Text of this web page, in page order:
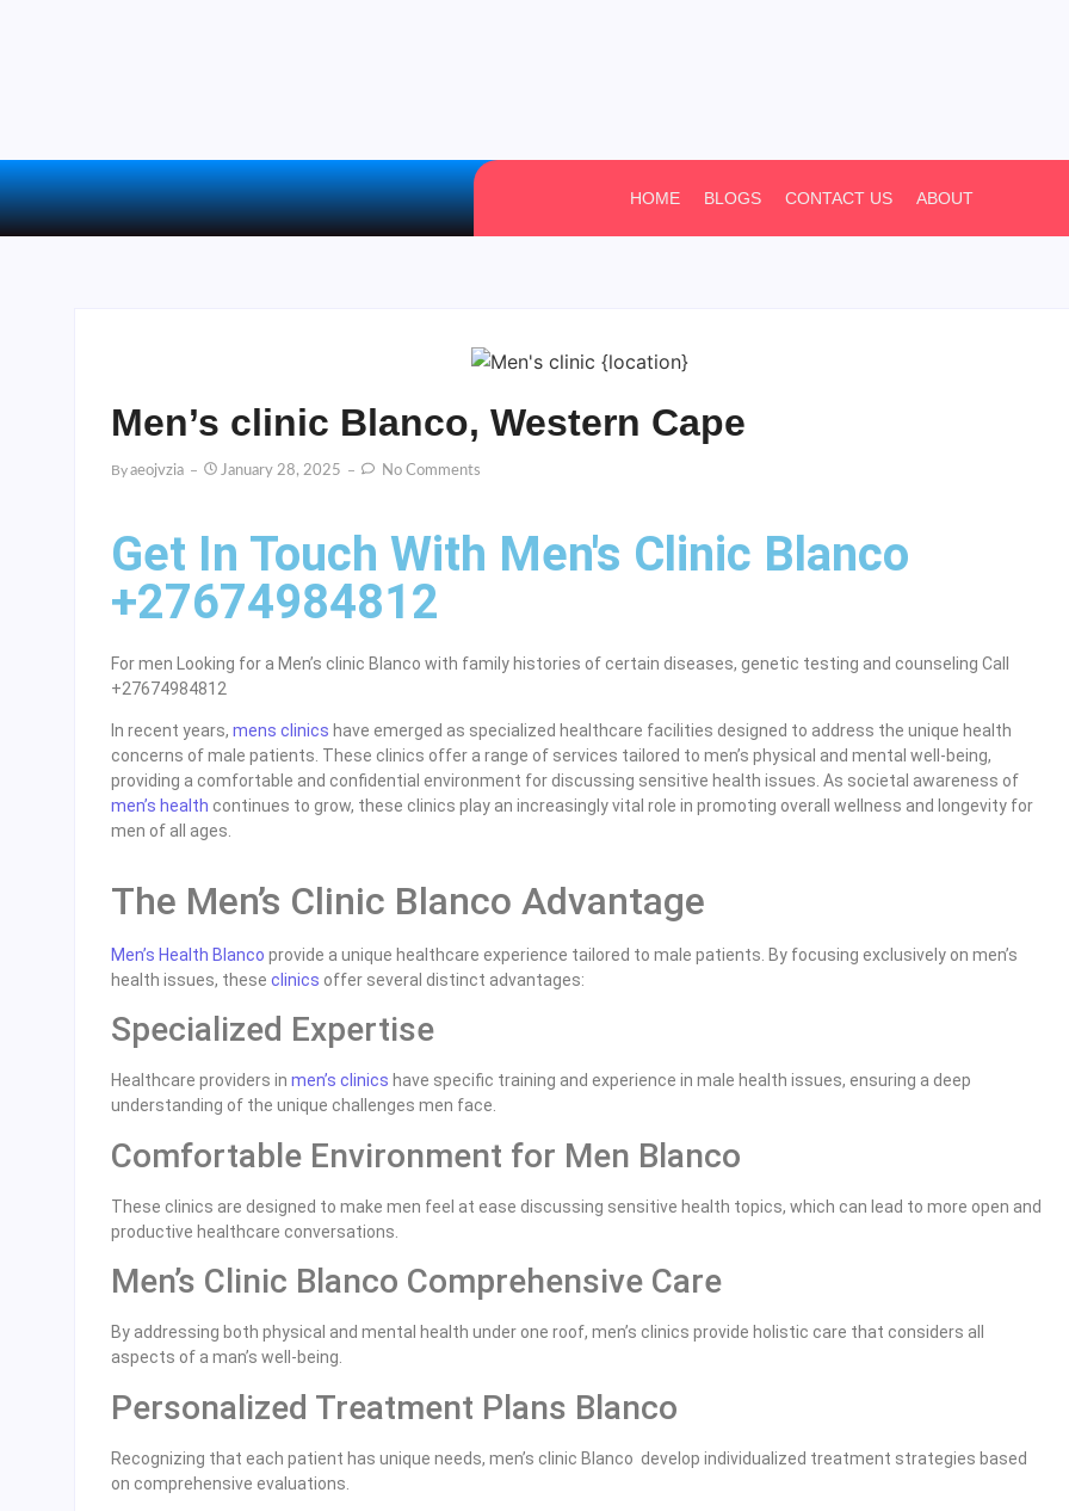
HOME BLOGS CONTACT US ABOUT
Men’s clinic Blanco, Western Cape
ByAeojvzia January 28, 2025 No Comments
Get In Touch With Men's Clinic Blanco
+27674984812
For men Looking for a Men’s clinic Blanco with family histories of certain diseases, genetic testing and counseling Call
+27674984812
In recent years, mens clinics have emerged as specialized healthcare facilities designed to address the unique health
concerns of male patients. These clinics offer a range of services tailored to men’s physical and mental well-being,
providing a comfortable and confidential environment for discussing sensitive health issues. As societal awareness of
men’s health continues to grow, these clinics play an increasingly vital role in promoting overall wellness and longevity for
men of all ages.
The Men’s Clinic Blanco Advantage
Men’s Health Blanco provide a unique healthcare experience tailored to male patients. By focusing exclusively on men’s
health issues, these clinics offer several distinct advantages:
Specialized Expertise
Healthcare providers in men’s clinics have specific training and experience in male health issues, ensuring a deep
understanding of the unique challenges men face.
Comfortable Environment for Men Blanco
These clinics are designed to make men feel at ease discussing sensitive health topics, which can lead to more open and
productive healthcare conversations.
Men’s Clinic Blanco Comprehensive Care
By addressing both physical and mental health under one roof, men’s clinics provide holistic care that considers all
aspects of a man’s well-being.
Personalized Treatment Plans Blanco
Recognizing that each patient has unique needs, men’s clinic Blanco develop individualized treatment strategies based
on comprehensive evaluations.